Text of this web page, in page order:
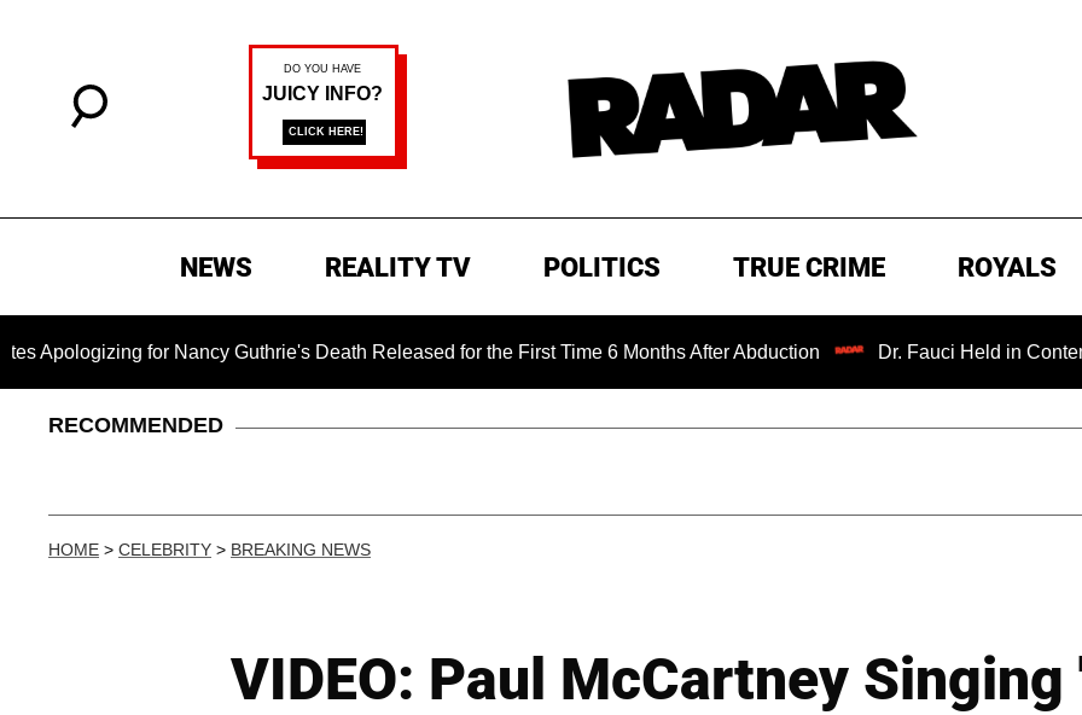
NEWS REALITY TV POLITICS TRUE CRIME ROYALS
for Nancy Guthrie's Death Released for the First Time 6 Months After Abduction Dr. Fauci Held in Contempt of
RECOMMENDED
HOME > CELEBRITY > BREAKING NEWS
VIDEO: Paul McCartney